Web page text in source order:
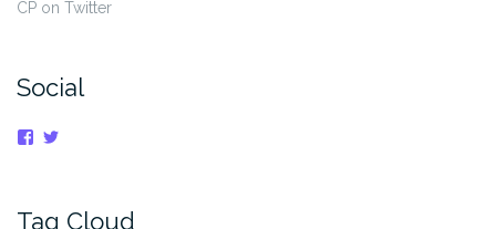
CP on Twitter
Social
View
Facebook
Twitter
Tag Cloud